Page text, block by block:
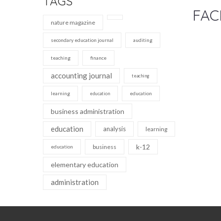
nature magazine
secondary education journal auditing
teaching finance
accounting journal teaching
learning education education
business administration
education analysis learning
education business k-12
elementary education
administration